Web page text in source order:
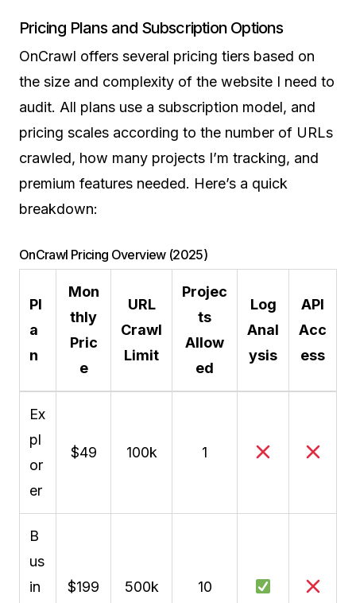
Pricing Plans and Subscription Options
OnCrawl offers several pricing tiers based on
the size and complexity of the website I need to
audit. All plans use a subscription model, and
pricing scales according to the number of URLs
crawled, how many projects I’m tracking, and
premium features needed. Here’s a quick
breakdown:
OnCrawl Pricing Overview (2025)
Pl
a
n
Mon
thly
Pric
e
URL
Crawl
Limit
Projec
ts
Allow
ed
Log
Anal
ysis
API
Acc
ess
Ex
pl
or
er
$49 100k 1
B
us
in
$199 500k 10